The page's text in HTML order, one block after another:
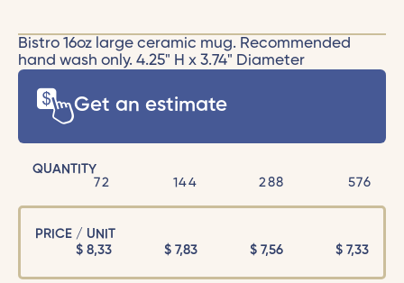
Bistro 16oz large ceramic mug. Recommended
hand wash only. 4.25" H x 3.74" Diameter
Get an estimate
QUANTITY
72
144 288 576
PRICE / UNIT
$8,33 $ 7,83 $ 7,56 $ 7,33